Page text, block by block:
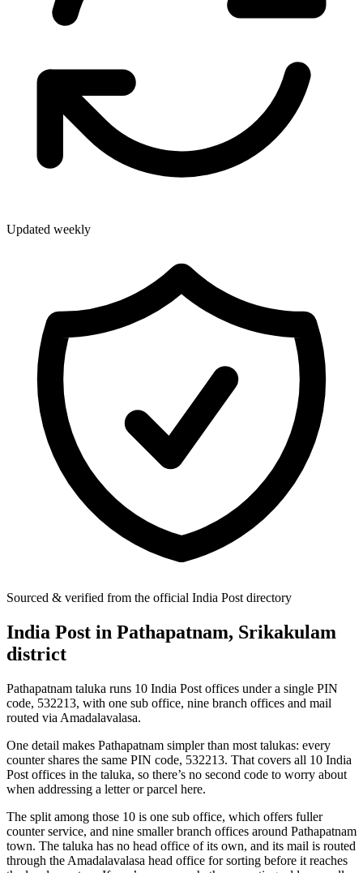
Updated weekly
Sourced & verified from the official India Post directory
India Post in Pathapatnam, Srikakulam
district
Pathapatnam taluka runs 10 India Post offices under a single PIN
code, 532213, with one sub office, nine branch offices and mail
routed via Amadalavalasa.
One detail makes Pathapatnam simpler than most talukas: every
counter shares the same PIN code, 532213. That covers all 10 India
Post offices in the taluka, so there’s no second code to worry about
when addressing a letter or parcel here.
The split among those 10 is one sub office, which offers fuller
counter service, and nine smaller branch offices around Pathapatnam
town. The taluka has no head office of its own, and its mail is routed
through the Amadalavalasa head office for sorting before it reaches